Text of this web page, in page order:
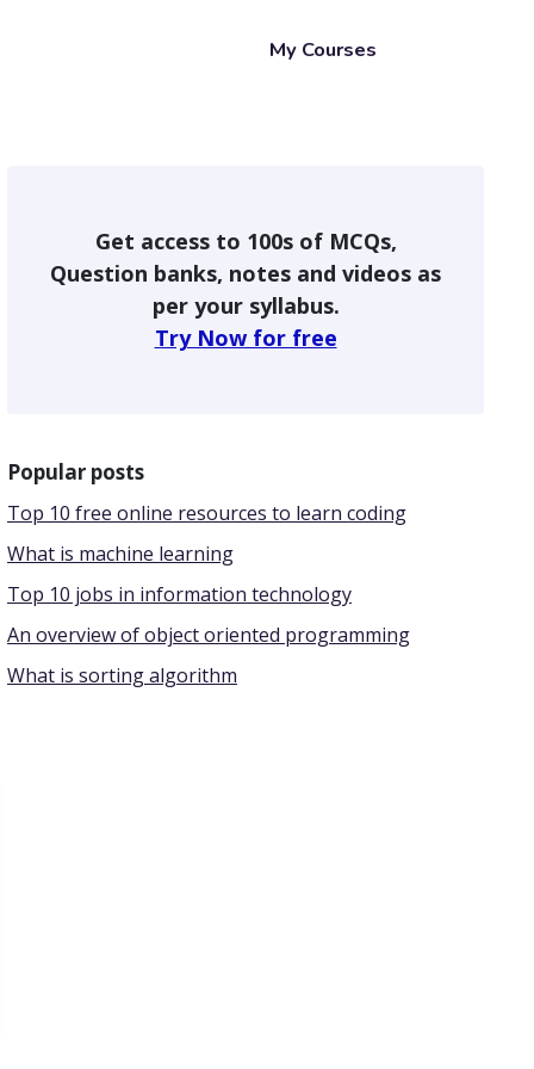
My Courses
Get access to 100s of MCQs,
Question banks, notes and videos as
per your syllabus.
Try Now for free
Popular posts
Top 10 free online resources to learn coding
What is machine learning
Top 10 jobs in information technology
An overview of object oriented programming
What is sorting algorithm